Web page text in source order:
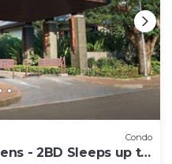
Condo
- 2BD Sleeps up to